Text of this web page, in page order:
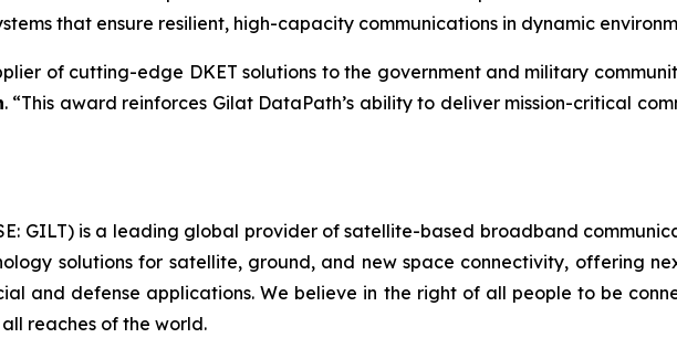
that ensure resilient, high-capacity communications in dynamic
of cutting-edge DKET solutions to the government and military
. “This award reinforces Gilat DataPath’s ability to deliver mission-critical
GILT) is a leading global provider of satellite-based broadband
solutions for satellite, ground, and new space connectivity, offering
and defense applications. We believe in the right of all people to be
reaches of the world.